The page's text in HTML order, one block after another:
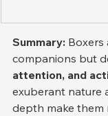
Summary: Boxers
companions but
attention, and
exuberant nature
depth make them